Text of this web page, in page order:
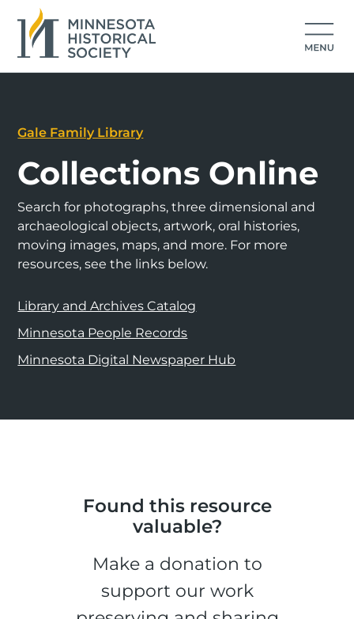
Gale Family Library
Collections Online
Search for photographs, three dimensional and
archaeological objects, artwork, oral histories,
moving images, maps, and more. For more
resources, see the links below.
Library and Archives Catalog
Minnesota People Records
Minnesota Digital Newspaper Hub
Found this resource
valuable?
Make a donation to
support our work